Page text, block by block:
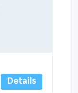
Details